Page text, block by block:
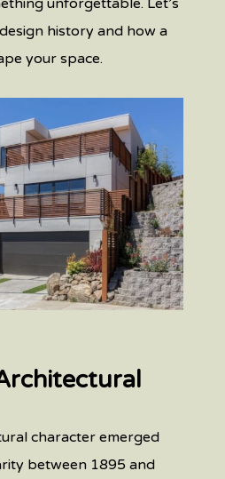
unforgettable. Let’s
history and how a
your space.
character emerged
between 1895 and